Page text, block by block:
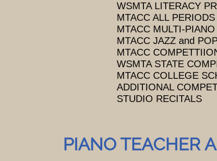
WSMTA LITERACY
MTACC ALL
MTACC MULTI-
MTACC JAZZ and
MTACC
WSMTA STATE
MTACC COLLEGE
ADDITIONAL
STUDIO RECITALS
PIANO TEACHER